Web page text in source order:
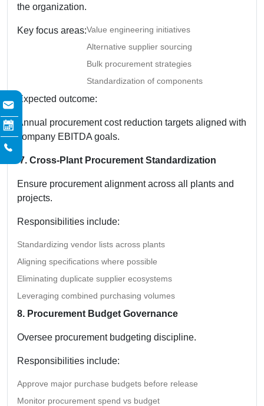
the organization.
Key focus areas:Value engineering initiatives
Alternative supplier sourcing
Bulk procurement strategies
Standardization of components
Expected outcome:
Annual procurement cost reduction targets aligned with
company EBITDA goals.
7. Cross-Plant Procurement Standardization
Ensure procurement alignment across all plants and
projects.
Responsibilities include:
Standardizing vendor lists across plants
Aligning specifications where possible
Eliminating duplicate supplier ecosystems
Leveraging combined purchasing volumes
8. Procurement Budget Governance
Oversee procurement budgeting discipline.
Responsibilities include:
Approve major purchase budgets before release
Monitor procurement spend vs budget